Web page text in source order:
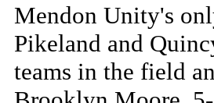
Mendon Unity's
Pikeland and
teams in the field